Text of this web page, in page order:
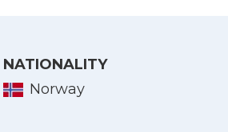
NATIONALITY
Norway